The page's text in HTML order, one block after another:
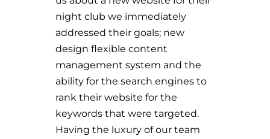
night club we immediately
addressed their goals; new
design flexible content
management system and the
ability for the search engines to
rank their website for the
keywords that were targeted.
Having the luxury of our team